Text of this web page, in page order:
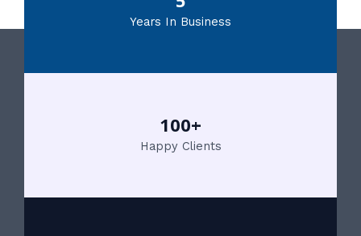
Years In Business
100+
Happy Clients